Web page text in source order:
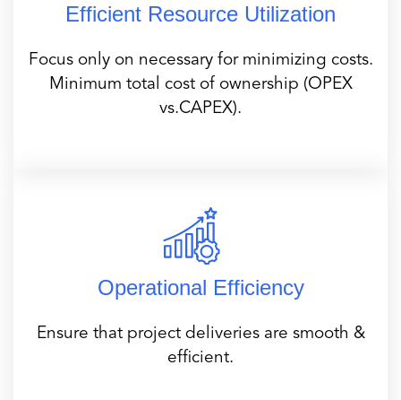
Efficient Resource Utilization
Focus only on necessary for minimizing costs.
Minimum total cost of ownership (OPEX
vs.CAPEX).
Operational Efficiency
Ensure that project deliveries are smooth &
efficient.